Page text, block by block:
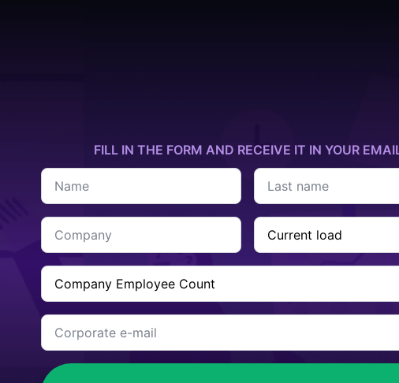
FILL IN THE FORM AND RECEIVE IT IN YOUR
Name
Last
name
*
Company
Current
Cargo
*
Company
Employee
Count
Corporate
mail